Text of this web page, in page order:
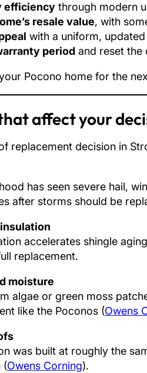
efficiency through modern
resale value, with
with a uniform,
period and reset the
Pocono home for the
affect your
replacement decision in
has seen severe hail,
after storms should be
accelerates shingle
replacement.
moisture
algae or green moss
like the Poconos (Owens
was built at roughly the
(Owens Corning).